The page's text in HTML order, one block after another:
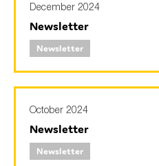
December 2024
Newsletter
Newsletter
October 2024
Newsletter
Newsletter